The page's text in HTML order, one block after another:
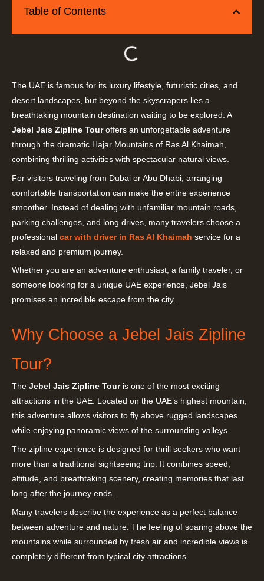
Table of Contents
The UAE is famous for its luxury lifestyle, futuristic cities, and
desert landscapes, but beyond the skyscrapers lies a
breathtaking mountain destination waiting to be explored. A
Jebel Jais Zipline Touroffers an unforgettable adventure
through the dramatic Hajar Mountains of Ras Al Khaimah,
combining thrilling activities with spectacular natural views.
For visitors traveling from Dubai or Abu Dhabi, arranging
comfortable transportation can make the entire experience
smoother. Instead of dealing with unfamiliar mountain roads,
parking challenges, and long drives, many travelers choose a
professional car with driver in Ras Al Khaimah service for a
relaxed and premium journey.
Whether you are an adventure enthusiast, a family traveler, or
someone looking for a unique UAE experience, Jebel Jais
promises an incredible escape from the city.
Why Choose a Jebel Jais Zipline
Tour?
The Jebel Jais Zipline Touris one of the most exciting
attractions in the UAE. Located on the UAE’s highest mountain,
this adventure allows visitors to fly above rugged landscapes
while enjoying panoramic views of the surrounding valleys.
The zipline experience is designed for thrill seekers who want
more than a traditional sightseeing trip. It combines speed,
altitude, and breathtaking scenery, creating memories that last
long after the journey ends.
Many travelers describe the experience as a perfect balance
between adventure and nature. The feeling of soaring above the
mountains while surrounded by fresh air and incredible views is
completely different from typical city attractions.